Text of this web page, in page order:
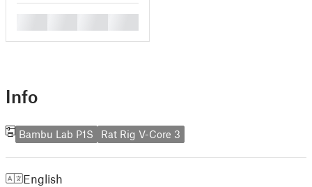
Info
Bambu Lab P1S Rat Rig V-Core 3
English